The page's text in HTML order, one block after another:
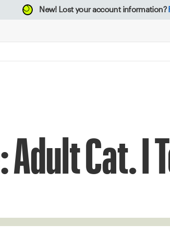
New! Lost your account information?
Adult Cat. I